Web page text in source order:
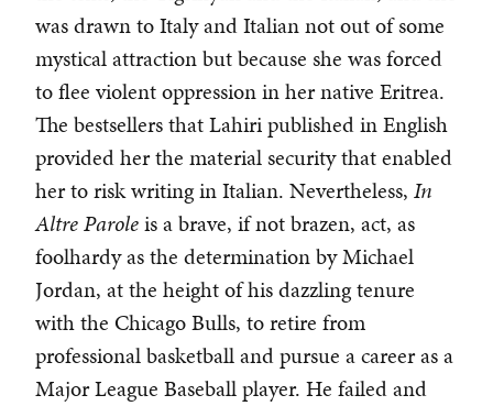
was drawn to Italy and Italian not out of some
mystical attraction but because she was forced
to flee violent oppression in her native Eritrea.
The bestsellers that Lahiri published in English
provided her the material security that enabled
her to risk writing in Italian. Nevertheless, In
Altre Paroleis a brave, if not brazen, act, as
foolhardy as the determination by Michael
Jordan, at the height of his dazzling tenure
with the Chicago Bulls, to retire from
professional basketball and pursue a career as a
Major League Baseball player. He failed and